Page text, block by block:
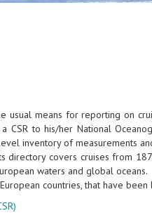
usual means for reporting on
CSR to his/her National
inventory of measurements
directory covers cruises from
waters and global oceans.
countries, that have